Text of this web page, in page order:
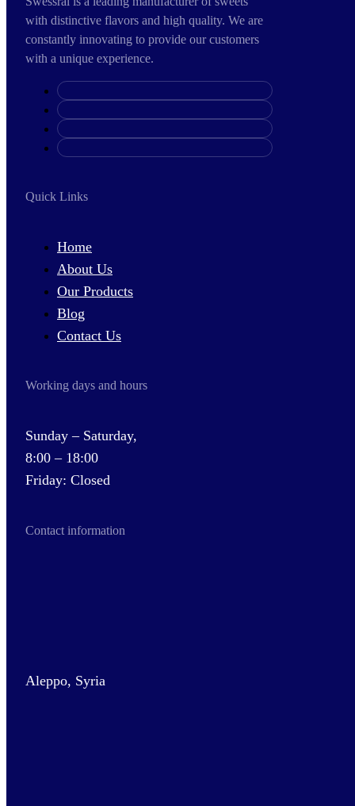
with distinctive flavors and high quality. We are
constantly innovating to provide our customers
with a unique experience.
Quick Links
Home
About Us
Our Products
Blog
Contact Us
Working days and hours
Sunday – Saturday,
8:00 – 18:00
Friday: Closed
Contact information
Aleppo, Syria